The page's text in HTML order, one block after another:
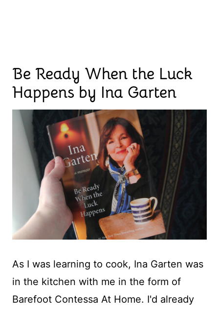
Be Ready When the Luck
Happens by Ina Garten
As I was learning to cook, Ina Garten was
in the kitchen with me in the form of
Barefoot Contessa At Home. I'd already